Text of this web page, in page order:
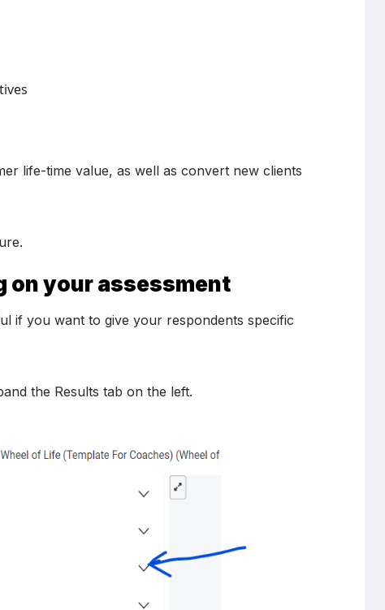
life-time value, as well as convert new clients
on your assessment
if you want to give your respondents specific
the Results tab on the left.